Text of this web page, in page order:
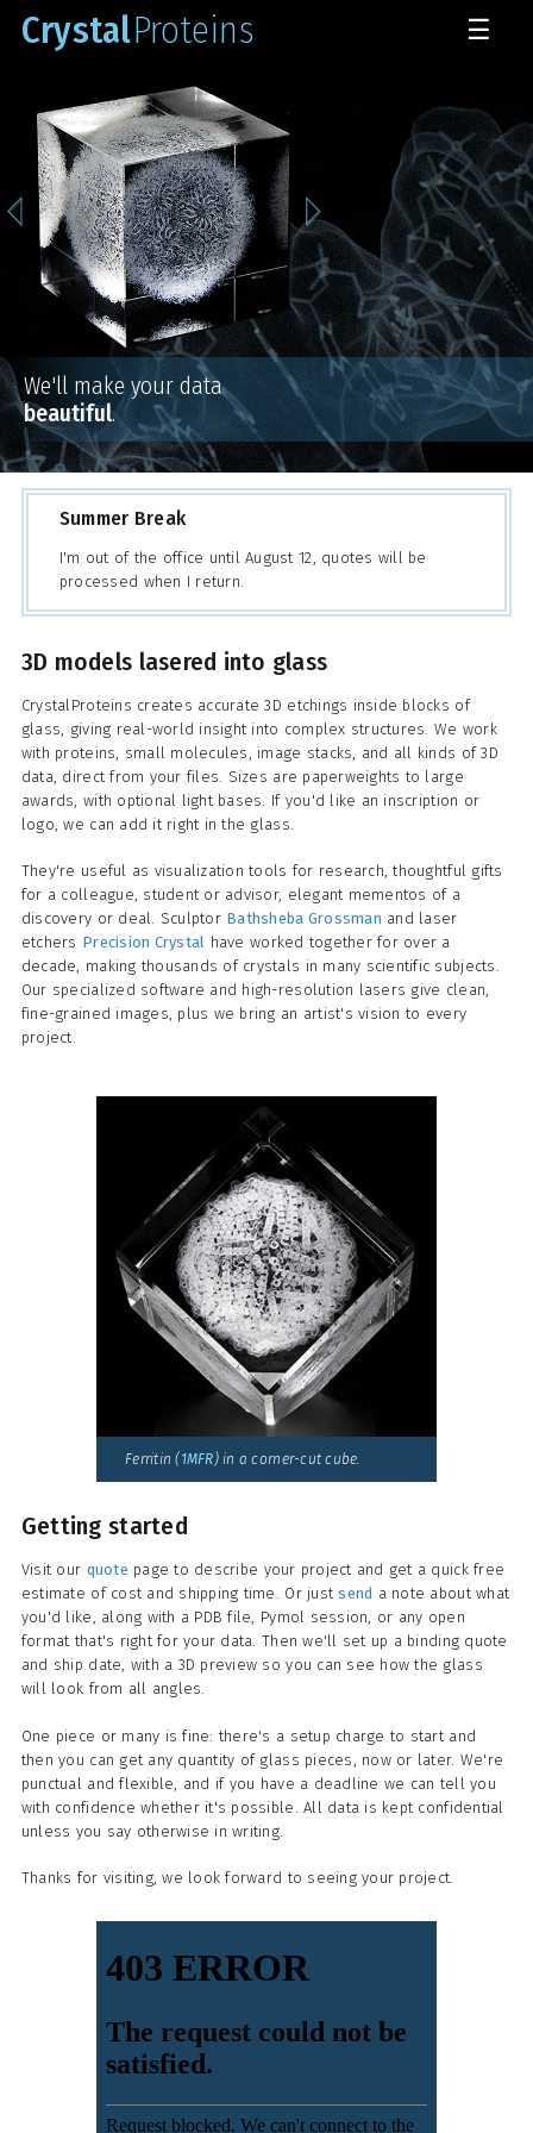
CrystalProteins ☰
We'll make your data
beautiful.
Summer Break
I'm out of the office until August 12, quotes will be
processed when I return.
3D models lasered into glass
CrystalProteins creates accurate 3D etchings inside blocks of
glass, giving real-world insight into complex structures. We work
with proteins, small molecules, image stacks, and all kinds of 3D
data, direct from your files. Sizes are paperweights to large
awards, with optional light bases. If you'd like an inscription or
logo, we can add it right in the glass.
They're useful as visualization tools for research, thoughtful gifts
for a colleague, student or advisor, elegant mementos of a
discovery or deal. Sculptor Bathsheba Grossman and laser
etchers Precision Crystal have worked together for over a
decade, making thousands of crystals in many scientific subjects.
Our specialized software and high-resolution lasers give clean,
fine-grained images, plus we bring an artist's vision to every
project.
Ferritin ( 1MFR) in a corner-cut cube.
Getting started
Visit our quote page to describe your project and get a quick free
estimate of cost and shipping time. Or justsend a note about what
you'd like, along with a PDB file, Pymol session, or any open
format that's right for your data. Then we'll set up a binding quote
and ship date, with a 3D preview so you can see how the glass
will look from all angles.
One piece or many is fine: there's a setup charge to start and
then you can get any quantity of glass pieces, now or later. We're
punctual and flexible, and if you have a deadline we can tell you
with confidence whether it's possible. All data is kept confidential
unless you say otherwise in writing.
Thanks for visiting, we look forward to seeing your project.